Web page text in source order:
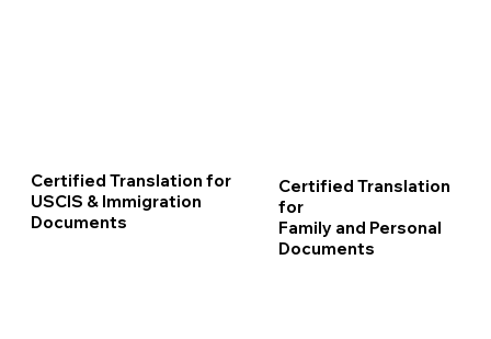
Certified Translation for
USCIS & Immigration
Documents
Certified Translation
for
Family and Personal
Documents